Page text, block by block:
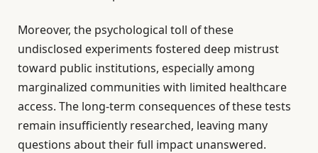
Moreover, the psychological toll of these
undisclosed experiments fostered deep mistrust
toward public institutions, especially among
marginalized communities with limited healthcare
access. The long-term consequences of these tests
remain insufficiently researched, leaving many
questions about their full impact unanswered.